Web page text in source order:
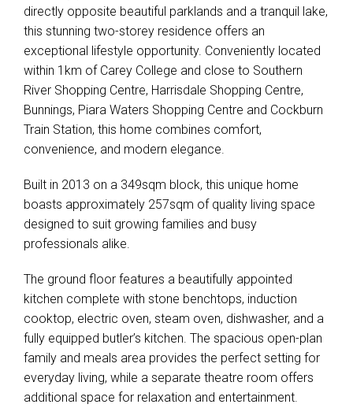
directly opposite beautiful parklands and a tranquil lake,
this stunning two-storey residence offers an
exceptional lifestyle opportunity. Conveniently located
within 1km of Carey College and close to Southern
River Shopping Centre, Harrisdale Shopping Centre,
Bunnings, Piara Waters Shopping Centre and Cockburn
Train Station, this home combines comfort,
convenience, and modern elegance.
Built in 2013 on a 349sqm block, this unique home
boasts approximately 257sqm of quality living space
designed to suit growing families and busy
professionals alike.
The ground floor features a beautifully appointed
kitchen complete with stone benchtops, induction
cooktop, electric oven, steam oven, dishwasher, and a
fully equipped butler’s kitchen. The spacious open-plan
family and meals area provides the perfect setting for
everyday living, while a separate theatre room offers
additional space for relaxation and entertainment.